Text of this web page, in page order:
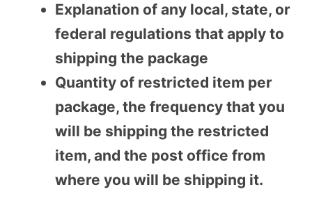
Explanation of any local, state, or
federal regulations that apply to
shipping the package
Quantity of restricted item per
package, the frequency that you
will be shipping the restricted
item, and the post office from
where you will be shipping it.